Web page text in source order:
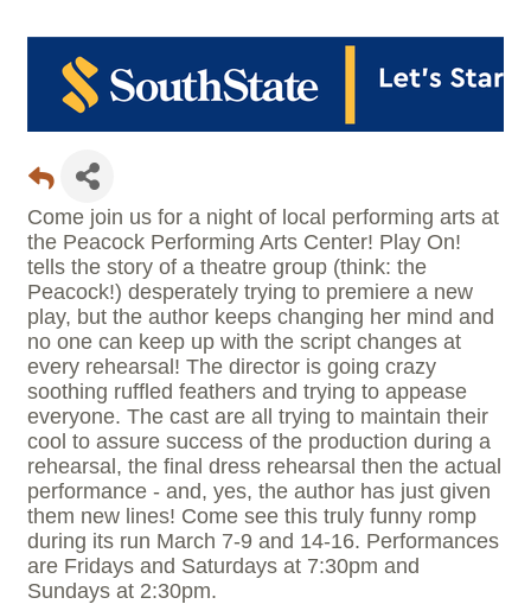
Come join us for a night of local performing arts at
the Peacock Performing Arts Center! Play On!
tells the story of a theatre group (think: the
Peacock!) desperately trying to premiere a new
play, but the author keeps changing her mind and
no one can keep up with the script changes at
every rehearsal! The director is going crazy
soothing ruffled feathers and trying to appease
everyone. The cast are all trying to maintain their
cool to assure success of the production during a
rehearsal, the final dress rehearsal then the actual
performance - and, yes, the author has just given
them new lines! Come see this truly funny romp
during its run March 7-9 and 14-16. Performances
are Fridays and Saturdays at 7:30pm and
Sundays at 2:30pm.